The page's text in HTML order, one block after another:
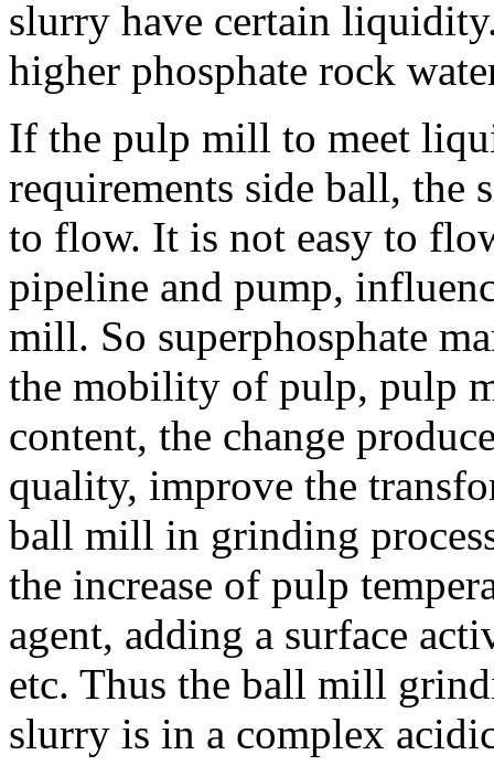
slurry have certain
higher phosphate rock
If the pulp mill to meet
requirements side ball, the
to flow. It is not easy to
pipeline and pump,
mill. So superphosphate
the mobility of pulp, pulp
content, the change
quality, improve the
ball mill in grinding
the increase of pulp
agent, adding a surface
etc. Thus the ball mill
slurry is in a complex